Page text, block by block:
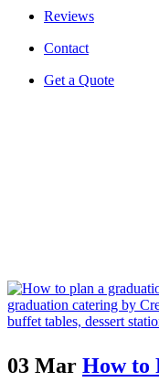
Reviews
Contact
Get a Quote
03 Mar How to